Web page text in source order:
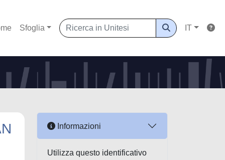
Sfoglia IT
Informazioni
Utilizza questo identificativo